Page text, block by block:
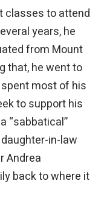
classes to attend
years, he
from Mount
that, he went to
most of his
to support his
“sabbatical”
in-law
Andrea
back to where it